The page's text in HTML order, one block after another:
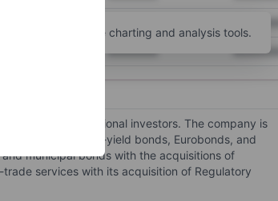
XXXXXXX XXXXXXX
for more charting and analysis tools.
and institutional investors. The company is
grade and high-yield bonds, Eurobonds, and
municipal bonds with the acquisitions of
services with its acquisition of Regulatory